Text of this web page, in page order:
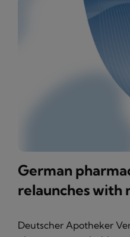
German
relaunches with
Deutscher Apotheker